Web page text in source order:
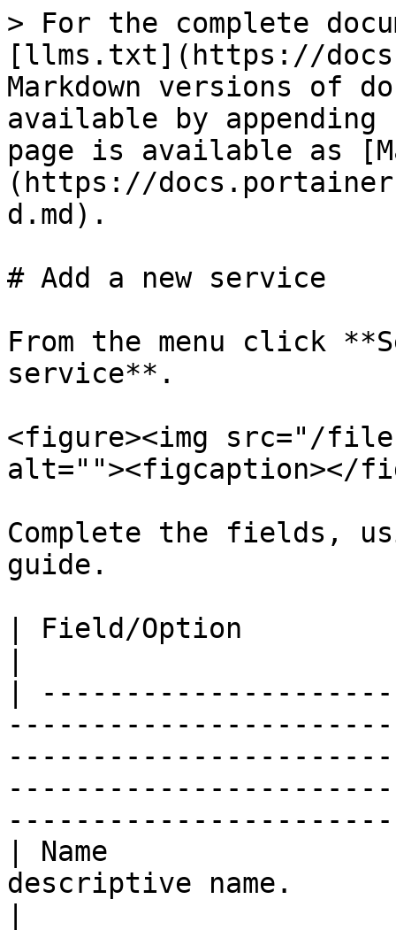
> For the complete
[llms.txt](https://
Markdown versions of
available by
page is available as
(https://
d.md).
# Add a new service
From the menu click
service**.
<figure><img src="/files/
alt=""><figcaption></
Complete the fields,
guide.
| Field/Option
|
| Name
descriptive name.